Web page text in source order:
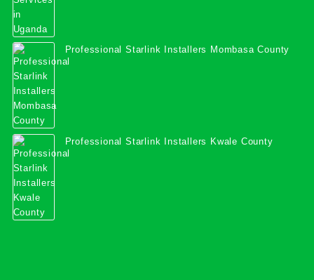
Professional Starlink Installers Mombasa County
Professional Starlink Installers Kwale County